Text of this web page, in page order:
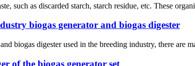
such as discarded starch, starch residue, etc. These
biogas generator and biogas digester
biogas digester used in the breeding industry, there are
of the biogas generator set